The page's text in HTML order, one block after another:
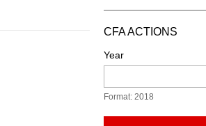
CFA ACTIONS
Year
Format: 2018